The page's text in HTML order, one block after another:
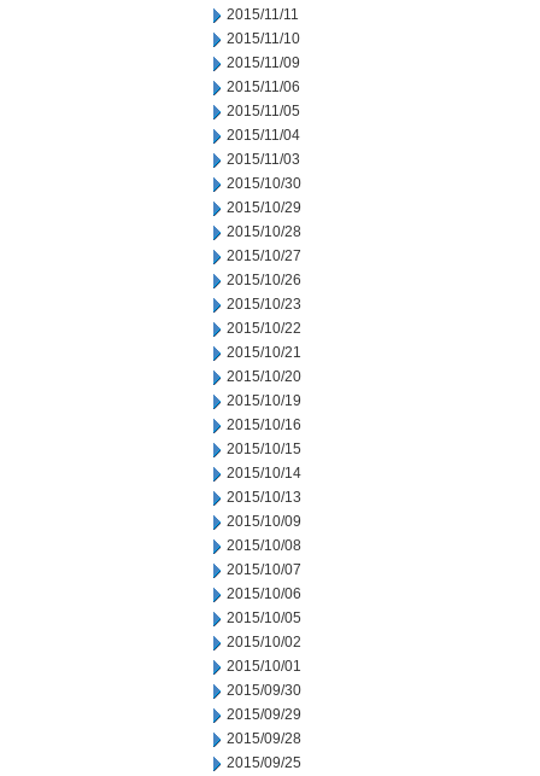
2015/11/11
2015/11/10
2015/11/09
2015/11/06
2015/11/05
2015/11/04
2015/11/03
2015/10/30
2015/10/29
2015/10/28
2015/10/27
2015/10/26
2015/10/23
2015/10/22
2015/10/21
2015/10/20
2015/10/19
2015/10/16
2015/10/15
2015/10/14
2015/10/13
2015/10/09
2015/10/08
2015/10/07
2015/10/06
2015/10/05
2015/10/02
2015/10/01
2015/09/30
2015/09/29
2015/09/28
2015/09/25